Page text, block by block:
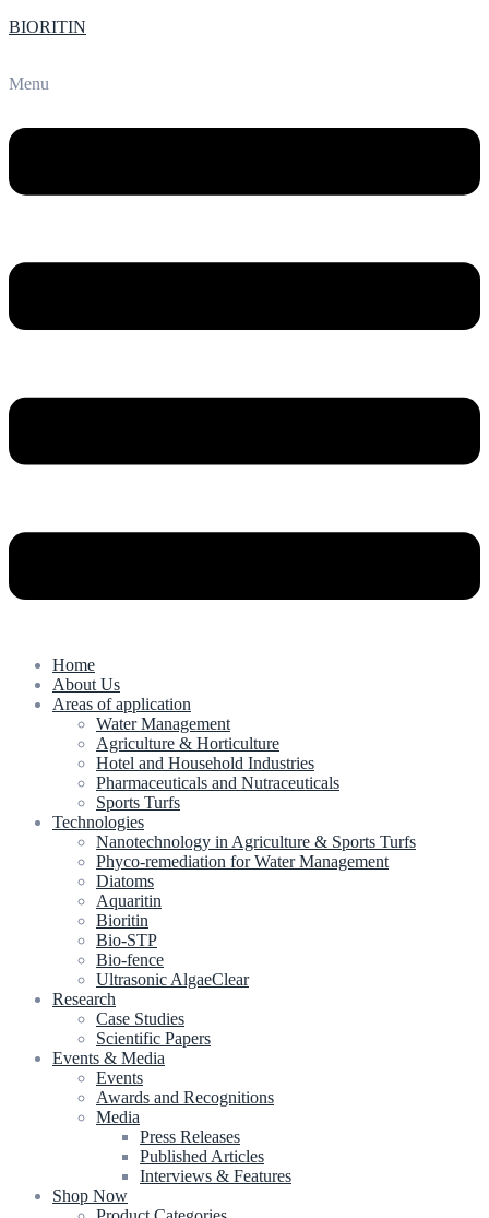
BIORITIN
Menu
Home
About Us
Areas of application
Water Management
Agriculture & Horticulture
Hotel and Household Industries
Pharmaceuticals and Nutraceuticals
Sports Turfs
Technologies
Nanotechnology in Agriculture & Sports Turfs
Phyco-remediation for Water Management
Diatoms
Aquaritin
Bioritin
Bio-STP
Bio-fence
Ultrasonic AlgaeClear
Research
Case Studies
Scientific Papers
Events & Media
Events
Awards and Recognitions
Media
Press Releases
Published Articles
Interviews & Features
Shop Now